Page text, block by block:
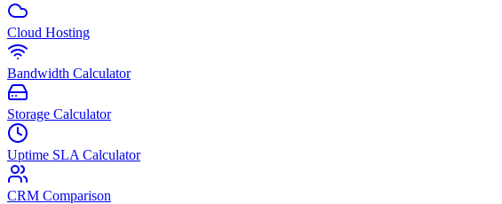
Cloud Hosting
Bandwidth Calculator
Storage Calculator
Uptime SLA Calculator
CRM Comparison